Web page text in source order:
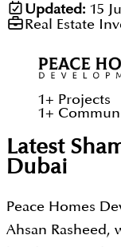
Updated: 15
Real Estate
1+ Projects
1+
Latest
Dubai
Peace Homes
Ahsan Rasheed,